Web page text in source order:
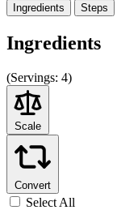
Ingredients Steps
Ingredients
(Servings: 4)
Scale
Convert
Select All